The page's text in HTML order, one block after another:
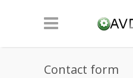
Contact form